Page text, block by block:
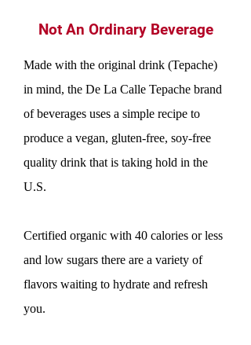
Not An Ordinary Beverage
Made with the original drink (Tepache)
in mind, the De La Calle Tepache brand
of beverages uses a simple recipe to
produce a vegan, gluten-free, soy-free
quality drink that is taking hold in the
U.S.
Certified organic with 40 calories or less
and low sugars there are a variety of
flavors waiting to hydrate and refresh
you.